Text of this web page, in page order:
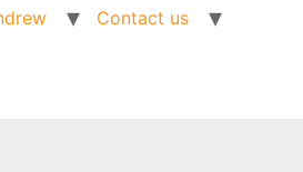
Contact us